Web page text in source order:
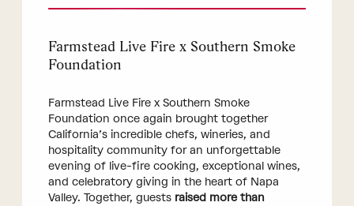
Farmstead Live Fire x Southern Smoke
Foundation
Farmstead Live Fire x Southern Smoke
Foundation once again brought together
California’s incredible chefs, wineries, and
hospitality community for an unforgettable
evening of live-fire cooking, exceptional wines,
and celebratory giving in the heart of Napa
Valley. Together, guests raised more than